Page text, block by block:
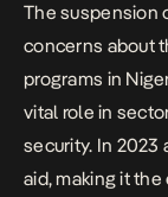
The suspension
concerns about
programs in
vital role in
security. In 2023
aid, making it